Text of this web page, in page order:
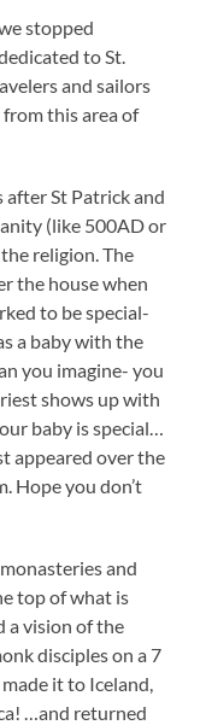
stopped
to St.
and sailors
this area of
after St Patrick and
(like 500AD or
religion. The
the house when
to be special-
a baby with the
you imagine- you
shows up with
baby is special…
appeared over the
Hope you don’t
and
top of what is
a vision of the
disciples on a 7
it to Iceland,
…and returned